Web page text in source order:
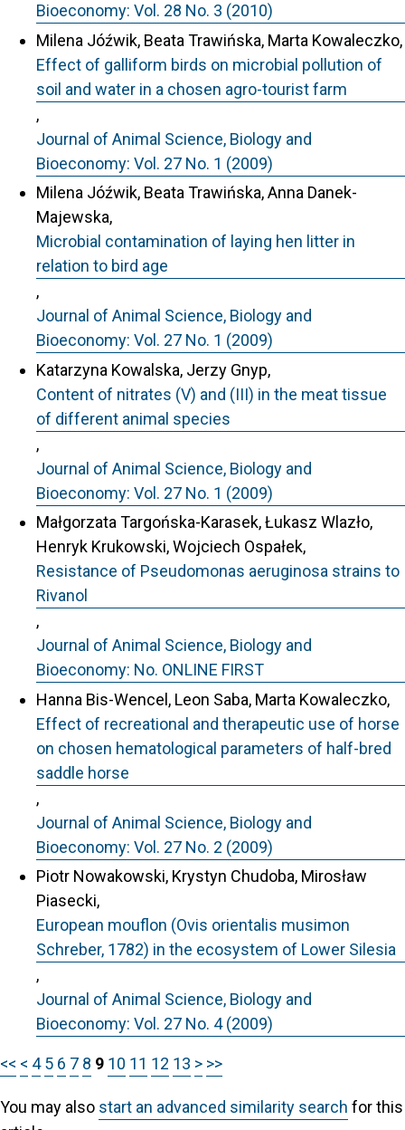
Bioeconomy: Vol. 28 No. 3 (2010)
Milena Jóźwik, Beata Trawińska, Marta Kowaleczko,
Effect of galliform birds on microbial pollution of
soil and water in a chosen agro-tourist farm
,
Journal of Animal Science, Biology and
Bioeconomy: Vol. 27 No. 1 (2009)
Milena Jóźwik, Beata Trawińska, Anna Danek-
Majewska,
Microbial contamination of laying hen litter in
relation to bird age
,
Journal of Animal Science, Biology and
Bioeconomy: Vol. 27 No. 1 (2009)
Katarzyna Kowalska, Jerzy Gnyp,
Content of nitrates (V) and (III) in the meat tissue
of different animal species
,
Journal of Animal Science, Biology and
Bioeconomy: Vol. 27 No. 1 (2009)
Małgorzata Targońska-Karasek, Łukasz Wlazło,
Henryk Krukowski, Wojciech Ospałek,
Resistance of Pseudomonas aeruginosa strains to
Rivanol
,
Journal of Animal Science, Biology and
Bioeconomy: No. ONLINE FIRST
Hanna Bis-Wencel, Leon Saba, Marta Kowaleczko,
Effect of recreational and therapeutic use of horse
on chosen hematological parameters of half-bred
saddle horse
,
Journal of Animal Science, Biology and
Bioeconomy: Vol. 27 No. 2 (2009)
Piotr Nowakowski, Krystyn Chudoba, Mirosław
Piasecki,
European mouflon (Ovis orientalis musimon
Schreber, 1782) in the ecosystem of Lower Silesia
,
Journal of Animal Science, Biology and
Bioeconomy: Vol. 27 No. 4 (2009)
<< < 4 5 6 7 8 9 10 11 12 13 > >>
You may also start an advanced similarity search for this